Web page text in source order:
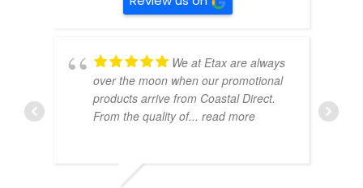
We at Etax are always
over the moon when our promotional
products arrive from Coastal Direct.
From the quality of... read more